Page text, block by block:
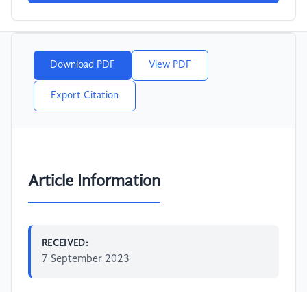
Download PDF View PDF
Export Citation
Article Information
RECEIVED:
7 September 2023